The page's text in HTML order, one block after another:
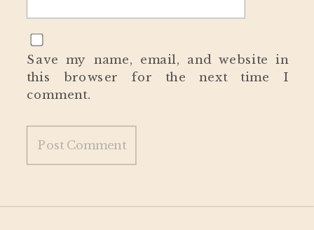
Save my name, email, and website in
this browser for the next time I
comment.